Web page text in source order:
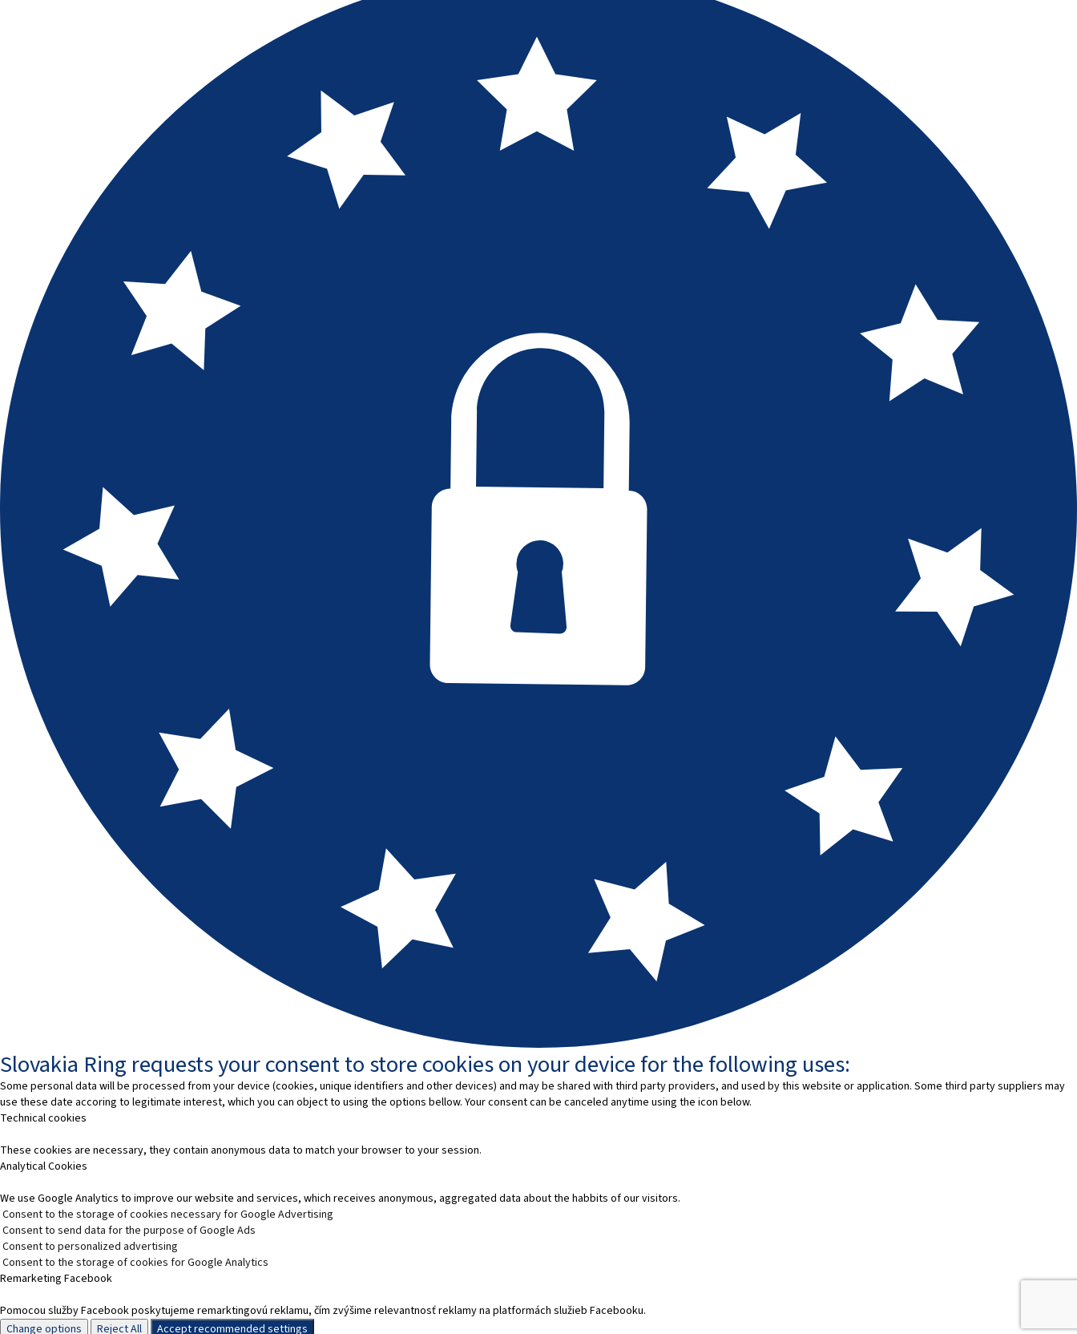
Slovakia Ring requests your consent to store cookies on your device for the following uses:
Some personal data will be processed from your device (cookies, unique identifiers and other devices) and may be shared with third party providers, and used by this website or application. Some third party suppliers may
use these date accoring to legitimate interest, which you can object to using the options bellow. Your consent can be canceled anytime using the icon below.
Technical cookies
These cookies are necessary, they contain anonymous data to match your browser to your session.
Analytical Cookies
We use Google Analytics to improve our website and services, which receives anonymous, aggregated data about the habbits of our visitors.
Consent to the storage of cookies necessary for Google Advertising
Consent to send data for the purpose of Google Ads
Consent to personalized advertising
Consent to the storage of cookies for Google Analytics
Remarketing Facebook
Pomocou služby Facebook poskytujeme remarktingovú reklamu, čím zvýšime relevantnosť reklamy na platformách služieb Facebooku.
Change options
Reject All Accept recommended settings